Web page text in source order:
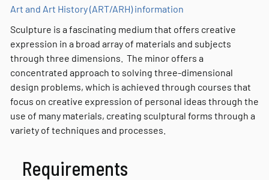
Art and Art History (ART/ARH) information
Sculpture is a fascinating medium that offers creative
expression in a broad array of materials and subjects
through three dimensions. The minor offers a
concentrated approach to solving three-dimensional
design problems, which is achieved through courses that
focus on creative expression of personal ideas through the
use of many materials, creating sculptural forms through a
variety of techniques and processes.
Requirements